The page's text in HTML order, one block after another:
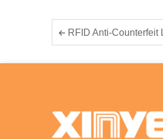
RFID Anti-Counterfeit